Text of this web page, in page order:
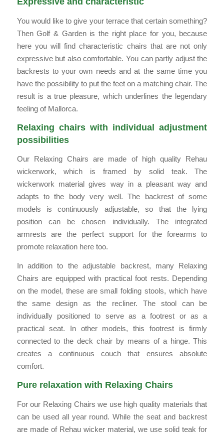
You would like to give your terrace that certain something?
Then Golf & Garden is the right place for you, because
here you will find characteristic chairs that are not only
expressive but also comfortable. You can partly adjust the
backrests to your own needs and at the same time you
have the possibility to put the feet on a matching chair. The
result is a true pleasure, which underlines the legendary
feeling of Mallorca.
Relaxing chairs with individual adjustment
possibilities
Our Relaxing Chairs are made of high quality Rehau
wickerwork, which is framed by solid teak. The
wickerwork material gives way in a pleasant way and
adapts to the body very well. The backrest of some
models is continuously adjustable, so that the lying
position can be chosen individually. The integrated
armrests are the perfect support for the forearms to
promote relaxation here too.
In addition to the adjustable backrest, many Relaxing
Chairs are equipped with practical foot rests. Depending
on the model, these are small folding stools, which have
the same design as the recliner. The stool can be
individually positioned to serve as a footrest or as a
practical seat. In other models, this footrest is firmly
connected to the deck chair by means of a hinge. This
creates a continuous couch that ensures absolute
comfort.
Pure relaxation with Relaxing Chairs
For our Relaxing Chairs we use high quality materials that
can be used all year round. While the seat and backrest
are made of Rehau wicker material, we use solid teak for